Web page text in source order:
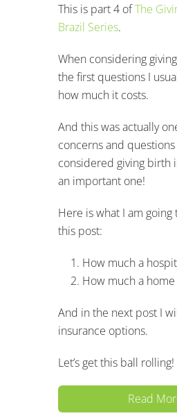
This is part 4 ofThe
Brazil Series.
When considering
the first questions I
how much it costs.
And this was actually
concerns and
considered giving birth
an important one!
Here is what I am
this post:
How much a
How much a
And in the next post I
insurance options.
Let’s get this ball rolling!
Read